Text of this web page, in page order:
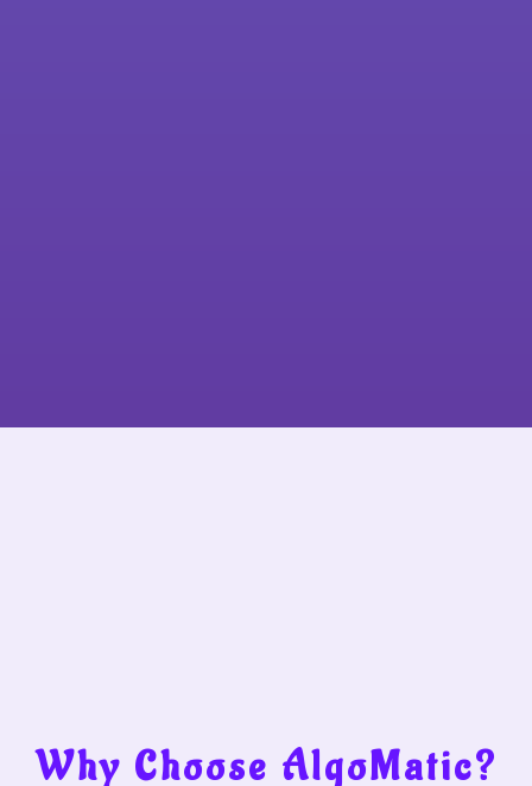
Why Choose AlgoMatic?